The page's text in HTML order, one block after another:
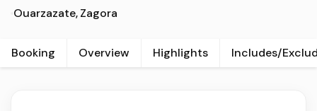
Ouarzazate Zagora
Booking Overview Highlights Includes/